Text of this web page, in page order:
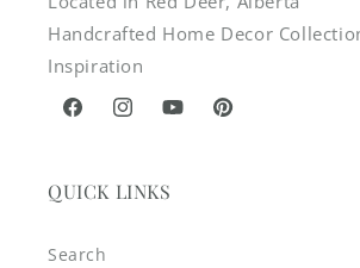
Handcrafted Home Decor
Inspiration
FacebookInstagramYouTubePinterest
QUICK LINKS
Search